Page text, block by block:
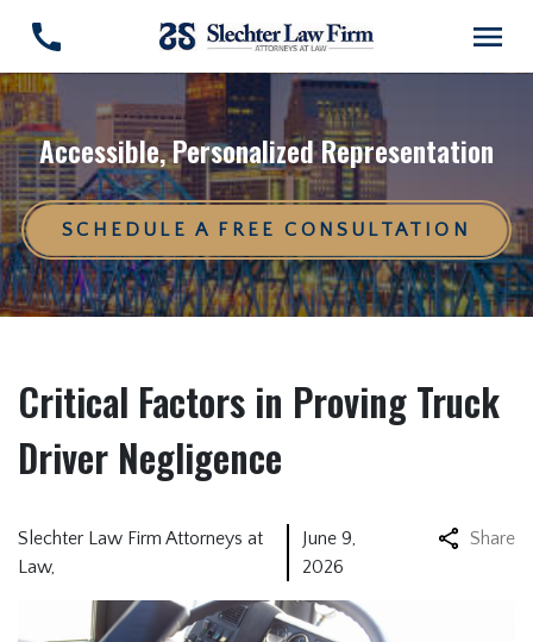
Accessible, Personalized Representation
SCHEDULE A FREE CONSULTATION
Critical Factors in Proving Truck
Driver Negligence
Slechter Law Firm Attorneys at
Law,
June 9,
2026
Share